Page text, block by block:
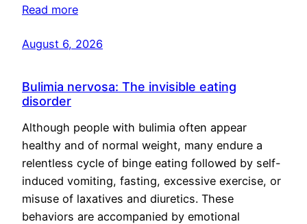
Read more
August 6, 2026
Bulimia nervosa: The invisible eating
disorder
Although people with bulimia often appear
healthy and of normal weight, many endure a
relentless cycle of binge eating followed by self-
induced vomiting, fasting, excessive exercise, or
misuse of laxatives and diuretics. These
behaviors are accompanied by emotional